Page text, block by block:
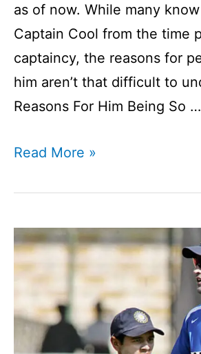
as of now. While many
Captain Cool from the time
captaincy, the reasons for
him aren’t that difficult to
Reasons For Him Being So …
Which
Has
The
Most
Haters?
I
Cricketfile
Read More »